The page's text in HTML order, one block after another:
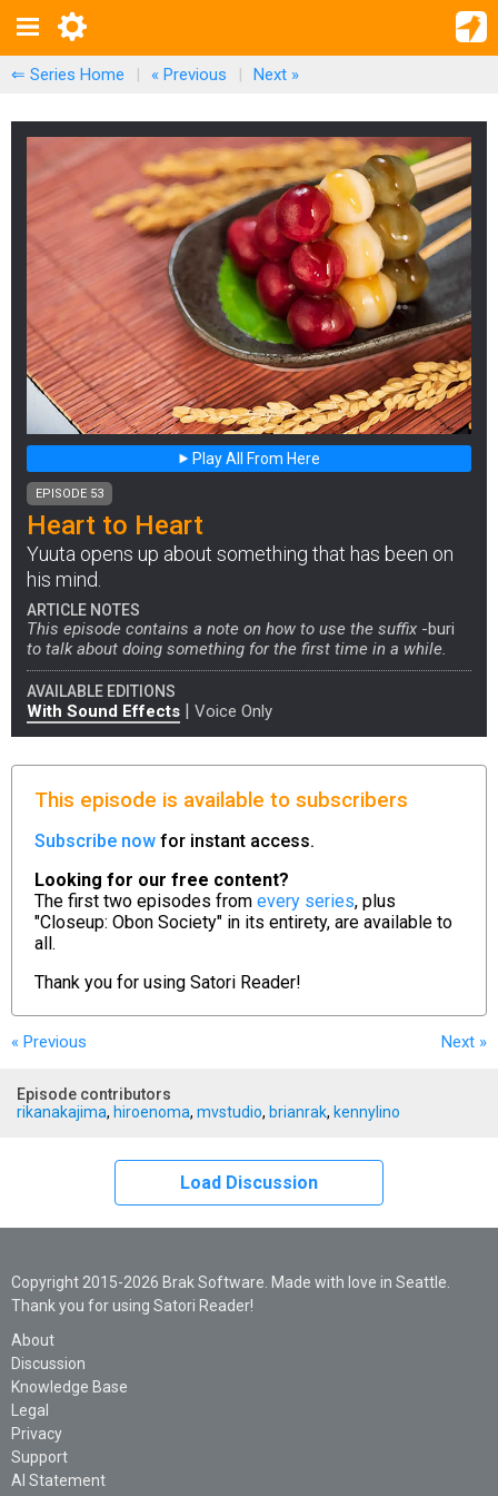
⇐ Series Home | « Previous | Next »
Play All From Here
EPISODE 53
Heart to Heart
Yuuta opens up about something that has been on
his mind.
ARTICLE NOTES
This episode contains a note on how to use the suffix -buri
to talk about doing something for the first time in a while.
AVAILABLE EDITIONS
With Sound Effects | Voice Only
This episode is available to subscribers
Subscribe now for instant access.
Looking for our free content?
The first two episodes from every series, plus
"Closeup: Obon Society" in its entirety, are available to
all.
Thank you for using Satori Reader!
« Previous Next »
Episode contributors
rikanakajima, hiroenoma, mvstudio, brianrak, kennylino
Load Discussion
Copyright 2015-2026 Brak Software. Made with love in Seattle.
Thank you for using Satori Reader!
About
Discussion
Knowledge Base
Legal
Privacy
Support
AI Statement